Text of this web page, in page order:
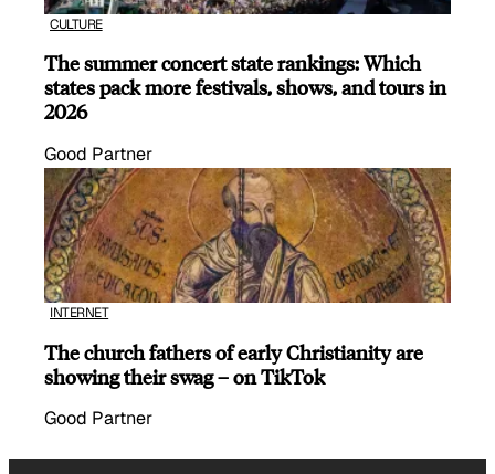
CULTURE
The summer concert state rankings: Which
states pack more festivals, shows, and tours in
2026
Good Partner
INTERNET
The church fathers of early Christianity are
showing their swag – on TikTok
Good Partner